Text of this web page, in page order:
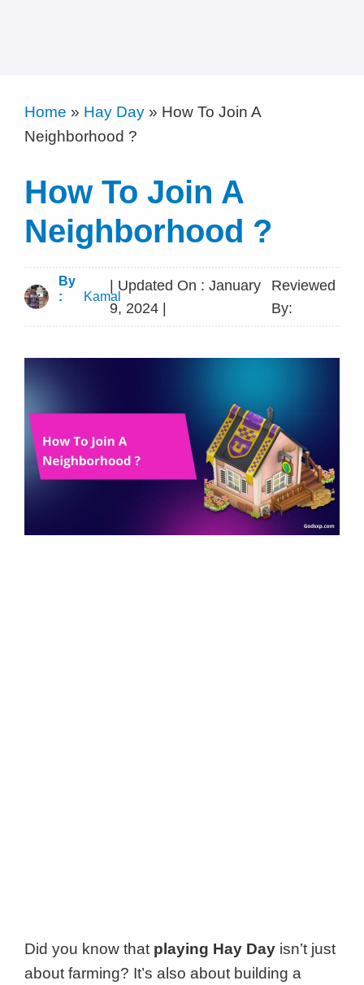
Home » Hay Day » How To Join A
Neighborhood ?
How To Join A
Neighborhood ?
By
:
Kamal
| Updated On : January
9, 2024 |
Reviewed
By:
Did you know that playing Hay Day isn’t just
about farming? It’s also about building a